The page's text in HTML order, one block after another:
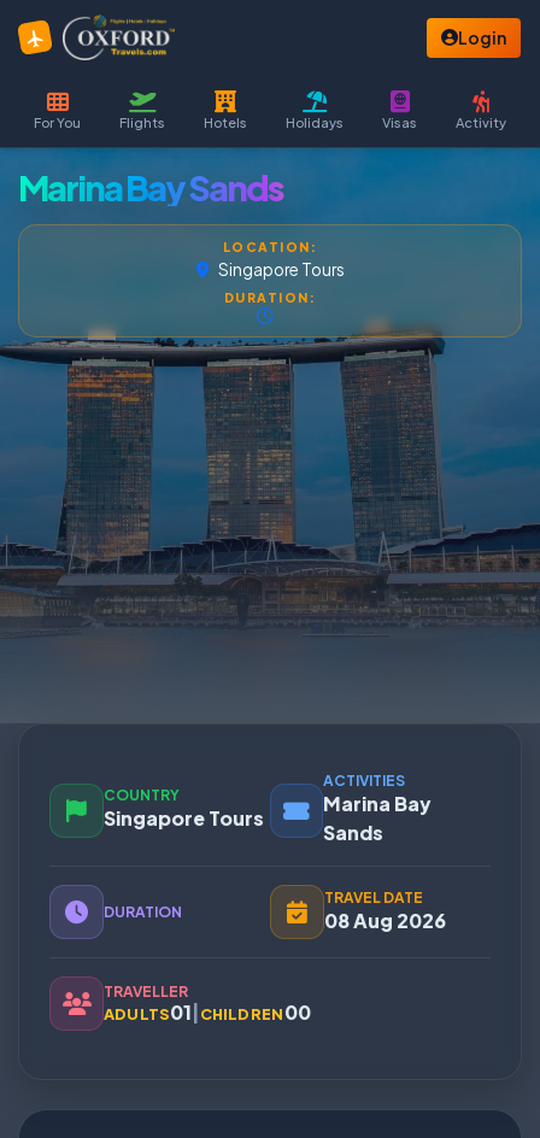
Login
For You Flights Hotels Holidays Visas Activity
Marina Bay Sands
LOCATION:
Singapore Tours
DURATION:
COUNTRY
Singapore Tours
ACTIVITIES
Marina Bay
Sands
DURATION
TRAVEL DATE
08 Aug 2026
TRAVELLER
ADULTS01 CHILDREN00